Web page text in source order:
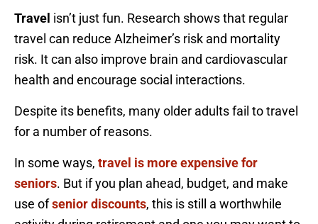
Travel isn’t just fun. Research shows that regular
travel can reduce Alzheimer’s risk and mortality
risk. It can also improve brain and cardiovascular
health and encourage social interactions.
Despite its benefits, many older adults fail to travel
for a number of reasons.
In some ways, travel is more expensive for
seniors. But if you plan ahead, budget, and make
use ofsenior discounts, this is still a worthwhile